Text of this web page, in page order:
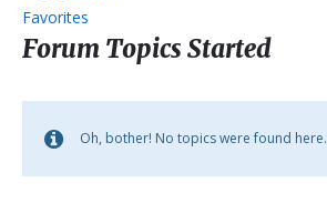
Favorites
Forum Topics Started
Oh, bother! No topics were found here.